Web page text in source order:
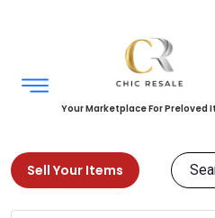
Your Marketplace For Preloved
Sell Your Items